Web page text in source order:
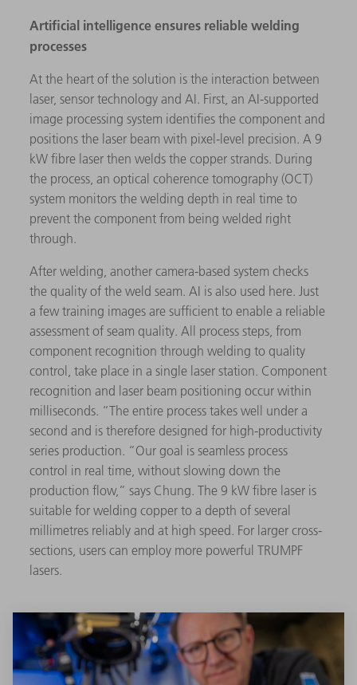
Artificial intelligence ensures reliable welding
processes
At the heart of the solution is the interaction between
laser, sensor technology and AI. First, an AI-supported
image processing system identifies the component and
positions the laser beam with pixel-level precision. A 9
kW fibre laser then welds the copper strands. During
the process, an optical coherence tomography (OCT)
system monitors the welding depth in real time to
prevent the component from being welded right
through.
After welding, another camera-based system checks
the quality of the weld seam. AI is also used here. Just
a few training images are sufficient to enable a reliable
assessment of seam quality. All process steps, from
component recognition through welding to quality
control, take place in a single laser station. Component
recognition and laser beam positioning occur within
milliseconds. “The entire process takes well under a
second and is therefore designed for high-productivity
series production. “Our goal is seamless process
control in real time, without slowing down the
production flow,” says Chung. The 9 kW fibre laser is
suitable for welding copper to a depth of several
millimetres reliably and at high speed. For larger cross-
sections, users can employ more powerful TRUMPF
lasers.